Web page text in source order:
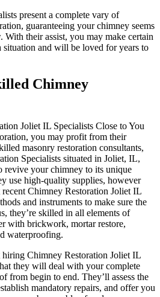
present a complete vary of
guaranteeing your chimney seems
With their assist, you may make certain
and will be loved for years to
Chimney
Joliet IL Specialists Close to You
you may profit from their
masonry restoration consultants,
Specialists situated in Joliet, IL,
revive your chimney to its unique
use high-quality supplies, however
Chimney Restoration Joliet IL
and instruments to make sure the
they’re skilled in all elements of
with brickwork, mortar restore,
waterproofing.
Chimney Restoration Joliet IL
they will deal with your complete
from begin to end. They’ll assess the
mandatory repairs, and offer you